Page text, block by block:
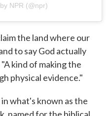
NPR (@npr)
the land where our
to say God actually
kind of making the
physical evidence."
what's known as the